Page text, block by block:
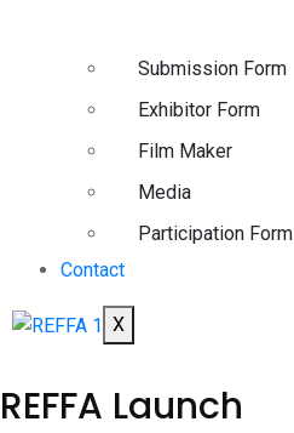
Submission Form
Exhibitor Form
Film Maker
Media
Participation Form
Contact
X
REFFA Launch